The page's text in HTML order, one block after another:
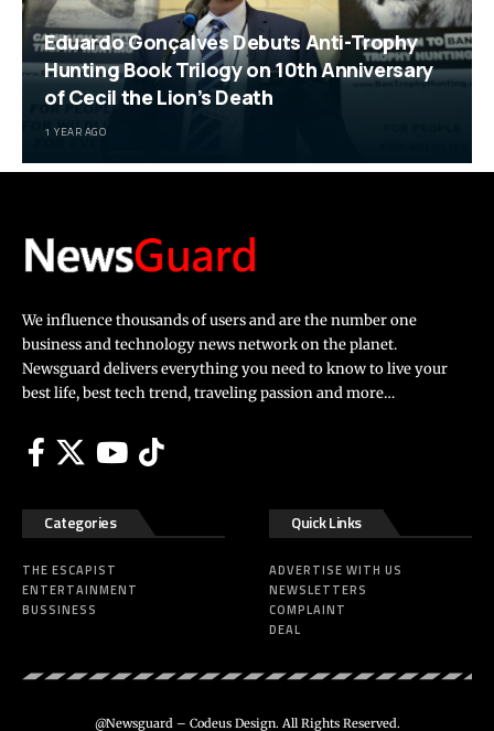
Eduardo Gonçalves Debuts Anti-Trophy
Hunting Book Trilogy on 10th Anniversary
of Cecil the Lion’s Death
1 YEAR AGO
We influence thousands of users and are the number one
business and technology news network on the planet.
Newsguard delivers everything you need to know to live your
best life, best tech trend, traveling passion and more…
Categories
THE ESCAPIST
ENTERTAINMENT
BUSSINESS
Quick Links
ADVERTISE WITH US
NEWSLETTERS
COMPLAINT
DEAL
@Newsguard – Codeus Design. All Rights Reserved.